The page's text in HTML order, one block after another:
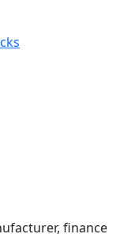
finance